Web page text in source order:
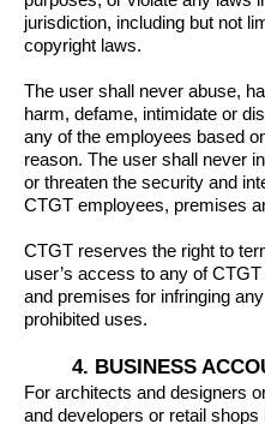
jurisdiction, including but not
copyright laws.
The user shall never abuse,
harm, defame, intimidate or
any of the employees based
reason. The user shall never
or threaten the security and
CTGT employees, premises
CTGT reserves the right to
user’s access to any of
and premises for infringing
prohibited uses.
4. BUSINESS
For architects and designers
and developers or retail shops